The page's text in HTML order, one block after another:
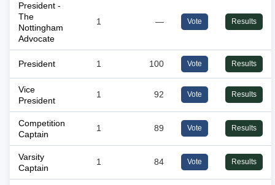
President -
The
Nottingham
Advocate
1 — Vote Results
President 1 100 Vote Results
Vice
President
1 92 Vote Results
Competition
Captain
1 89 Vote Results
Varsity
Captain
1 84 Vote Results